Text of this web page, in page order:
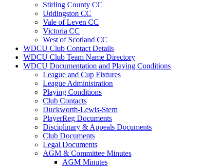
Stirling County CC
Uddingston CC
Vale of Leven CC
Victoria CC
West of Scotland CC
WDCU Club Contact Details
WDCU Club Team Name Directory
WDCU Documentation and Playing Conditions
League and Cup Fixtures
League Administration
Playing Conditions
Club Contacts
Duckworth-Lewis-Stern
PlayerReg Documents
Disciplinary & Appeals Documents
Club Documents
Legal Documents
AGM & Committee Minutes
AGM Minutes